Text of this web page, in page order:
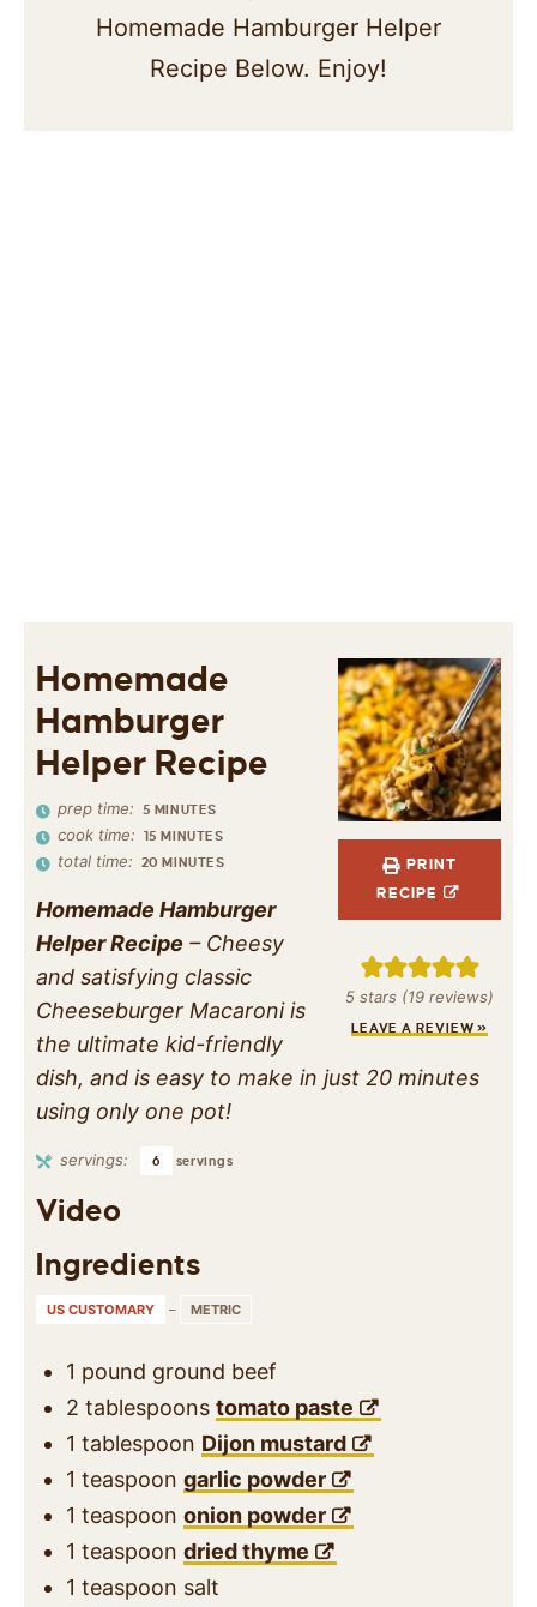
Homemade Hamburger Helper
Recipe Below. Enjoy!
PRINT
RECIPE
5 stars (19 reviews)
LEAVE A REVIEW »
Homemade
Hamburger
Helper Recipe
prep time: 5 MINUTES
cook time: 15 MINUTES
total time: 20 MINUTES
Homemade Hamburger
Helper Recipe – Cheesy
and satisfying classic
Cheeseburger Macaroni is
the ultimate kid-friendly
dish, and is easy to make in just 20 minutes
using only one pot!
servings: 6 servings
Video
Ingredients
US CUSTOMARY – METRIC
1 pound ground beef
2 tablespoons tomato paste
1 tablespoon Dijon mustard
1 teaspoon garlic powder
1 teaspoon onion powder
1 teaspoon dried thyme
1 teaspoon salt